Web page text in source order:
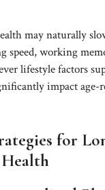
may naturally
speed, working
lifestyle factors
impact age-
for